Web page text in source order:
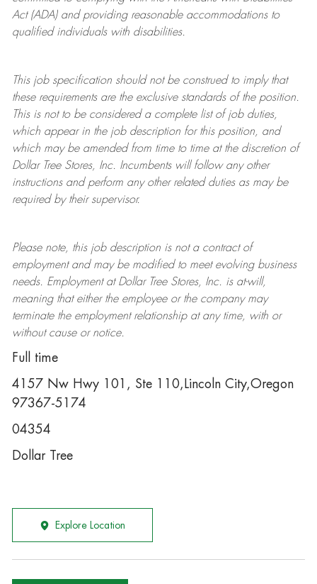
Act (ADA) and providing reasonable accommodations to
qualified individuals with disabilities.
This job specification should not be construed to imply that
these requirements are the exclusive standards of the position.
This is not to be considered a complete list of job duties,
which appear in the job description for this position, and
which may be amended from time to time at the discretion of
Dollar TreeStores, Inc. Incumbents will follow any other
instructions and perform any other related duties as may be
required by their supervisor.
Please note, this job description is not a contract of
employment and may be modifiedto meet evolving business
needs. Employment at Dollar TreeStores, Inc. is at-will,
meaning that either the employee or the company may
terminatethe employment relationship at any time, with or
without cause or notice.
Full time
4157 Nw Hwy 101, Ste 110,Lincoln City,Oregon
97367-5174
04354
Dollar Tree
Explore Location